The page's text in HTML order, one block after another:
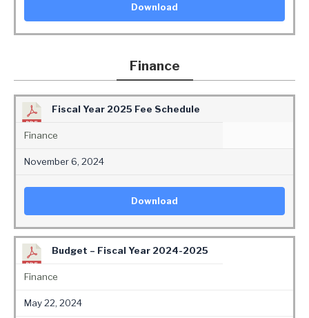
Download
Finance
Fiscal Year 2025 Fee Schedule
Finance
November 6, 2024
Download
Budget – Fiscal Year 2024-2025
Finance
May 22, 2024